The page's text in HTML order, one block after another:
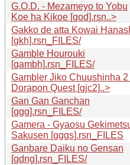
G.O.D. - Mezameyo to Yobu
Koe ha Kikoe [god].rsn..>
Gakko de atta Kowai
[gkh].rsn_FILES/
Gamble Hourouki
[gambh].rsn_FILES/
Gambler Jiko Chuushinha 2
Dorapon Quest [gjc2]..>
Gan Gan Ganchan
[ggg].rsn_FILES/
Gamera - Gyaosu
Sakusen [gggs].rsn_FILES
Ganbare Daiku no Gensan
[gdng].rsn_FILES/